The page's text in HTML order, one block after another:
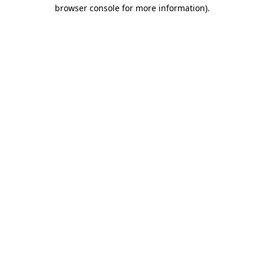
browser console for more information).